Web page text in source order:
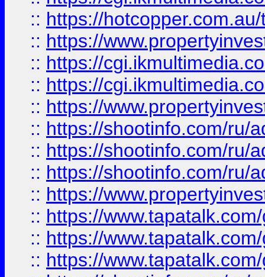
:: https://
:: https://
:: https://
:: https://
:: https://
:: https://shootinfo.com/ru/
:: https://shootinfo.com/ru/
:: https://shootinfo.com/ru/
:: https://
:: https://
:: https://
:: https://